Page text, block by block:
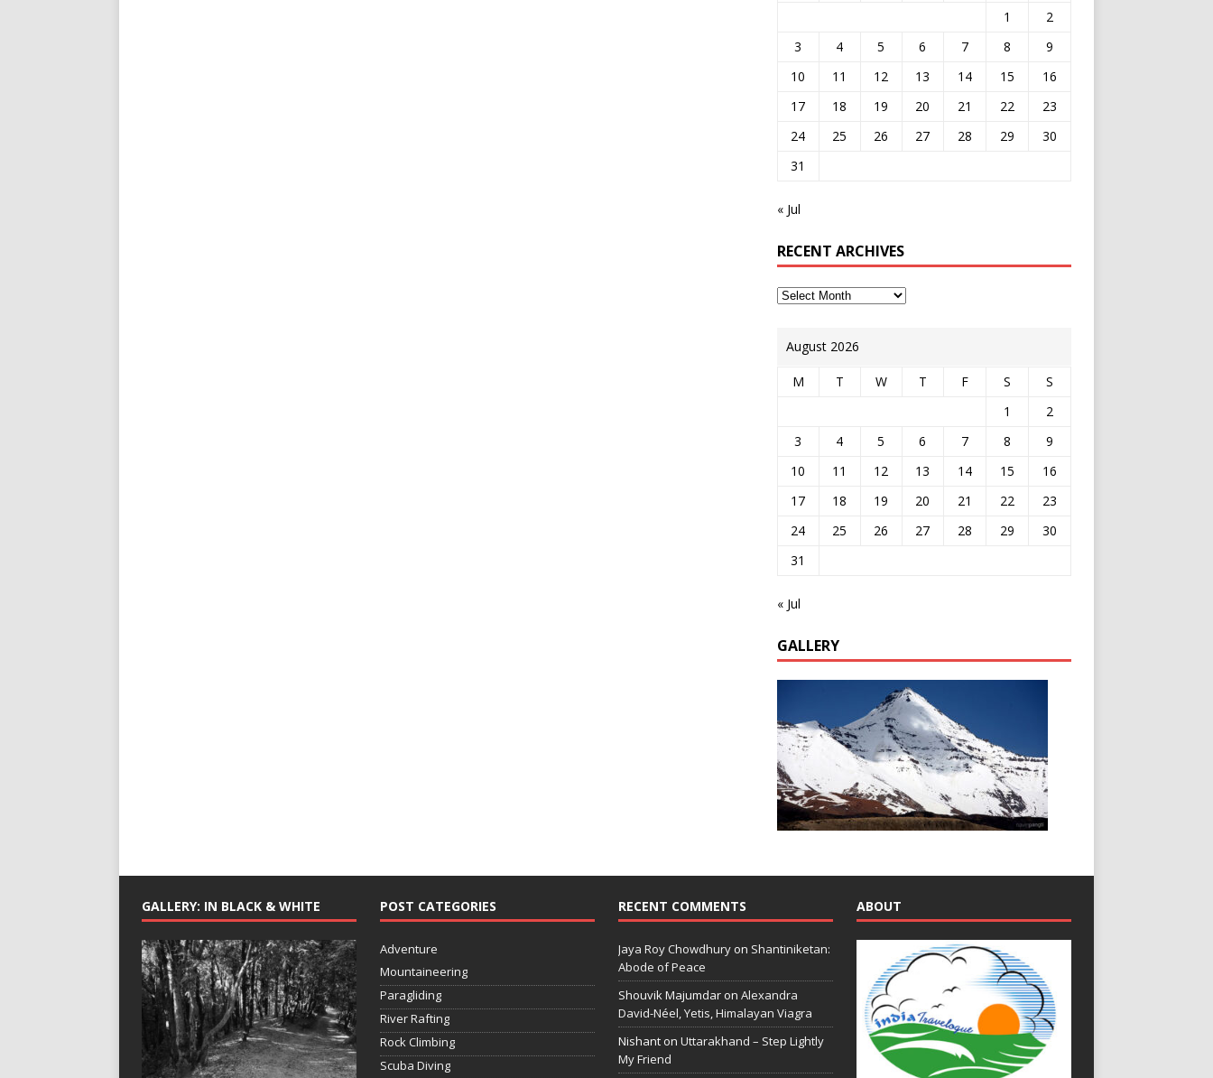
1
2
3
4 5 6 7 8
9
10
11 12 13 14 15
16
17
18 19 20 21 22
23
24
25 26 27 28 29
30
31
« Jul
RECENT ARCHIVES
August 2026
M T W T F S
S
1
2
3
4 5 6 7 8
9
10
11 12 13 14 15
16
17
18 19 20 21 22
23
24
25 26 27 28 29
30
31
« Jul
GALLERY
GALLERY: IN BLACK & WHITE POST CATEGORIES
Adventure
Mountaineering
Paragliding
River Rafting
Rock Climbing
Scuba Diving
RECENT COMMENTS
Jaya Roy Chowdhuryon Shantiniketan:
Abode of Peace
Shouvik Majumdaron Alexandra
David-Néel, Yetis, Himalayan Viagra
Nishanton Uttarakhand – Step Lightly
My Friend
ABOUT